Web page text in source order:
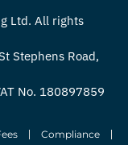
Ltd. All rights
Stephens Road,
No. 180897859
Compliance